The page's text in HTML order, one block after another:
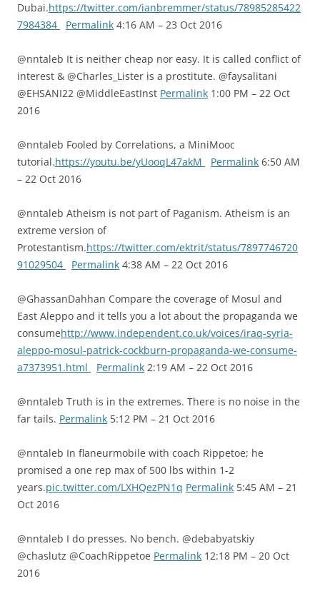
Dubai.https://twitter.com/ianbremmer/status/78985285422
7984384
Permalink 4:16 AM – 23 Oct 2016
@nntaleb It is neither cheap nor easy. It is called conflict of
interest & @Charles_Lister is a prostitute. @faysalitani
@EHSANI22 @MiddleEastInst Permalink 1:00 PM – 22 Oct
2016
@nntaleb Fooled by Correlations, a MiniMooc
tutorial.https://youtu.be/yUooqL47akM Permalink 6:50 AM
– 22 Oct 2016
@nntaleb Atheism is not part of Paganism. Atheism is an
extreme version of
Protestantism.https://twitter.com/ektrit/status/7897746720
91029504
Permalink 4:38 AM – 22 Oct 2016
@GhassanDahhan Compare the coverage of Mosul and
East Aleppo and it tells you a lot about the propaganda we
consumehttp://www.independent.co.uk/voices/iraq-syria-
aleppo-mosul-patrick-cockburn-propaganda-we-consume-
a7373951.html
Permalink 2:19 AM – 22 Oct 2016
@nntaleb Truth is in the extremes. There is no noise in the
far tails. Permalink 5:12 PM – 21 Oct 2016
@nntaleb In flaneurmobile with coach Rippetoe; he
promised a one rep max of 500 lbs within 1-2
years.pic.twitter.com/LXHQezPN1q Permalink 5:45 AM – 21
Oct 2016
@nntaleb I do presses. No bench. @debabyatskiy
@chaslutz @CoachRippetoe Permalink 12:18 PM – 20 Oct
2016